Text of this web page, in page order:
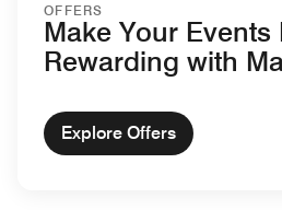
OFFERS
Make Your Events
Rewarding with
Explore Offers